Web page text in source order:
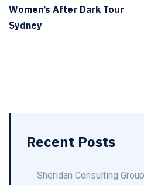
Women’s After Dark Tour
Sydney
Recent Posts
Sheridan Consulting